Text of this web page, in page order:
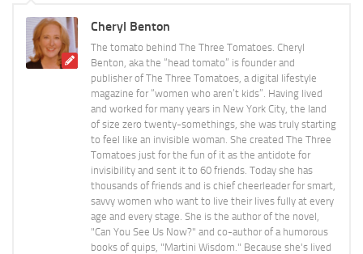
Cheryl Benton
The tomato behind The Three Tomatoes. Cheryl
Benton, aka the “head tomato” is founder and
publisher of The Three Tomatoes, a digital lifestyle
magazine for “women who aren’t kids”. Having lived
and worked for many years in New York City, the land
of size zero twenty-somethings, she was truly starting
to feel like an invisible woman. She created The Three
Tomatoes just for the fun of it as the antidote for
invisibility and sent it to 60 friends. Today she has
thousands of friends and is chief cheerleader for smart,
savvy women who want to live their lives fully at every
age and every stage. She is the author of the novel,
"Can You See Us Now?" and co-author of a humorous
books of quips, "Martini Wisdom." Because she's lived